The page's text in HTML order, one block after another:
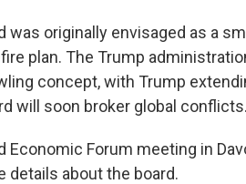
was originally envisaged as a
plan. The Trump
concept, with Trump
will soon broker global conflicts.
Economic Forum meeting in
details about the board.